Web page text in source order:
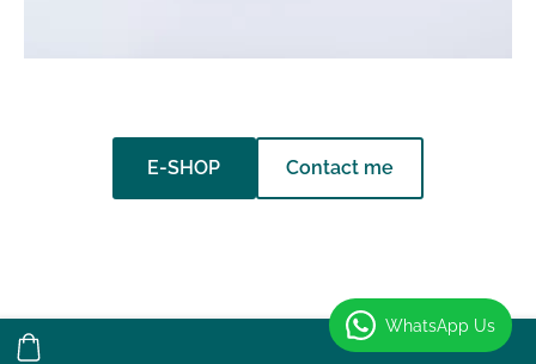
​E-SHOP​ ​Contact me​
WhatsApp Us